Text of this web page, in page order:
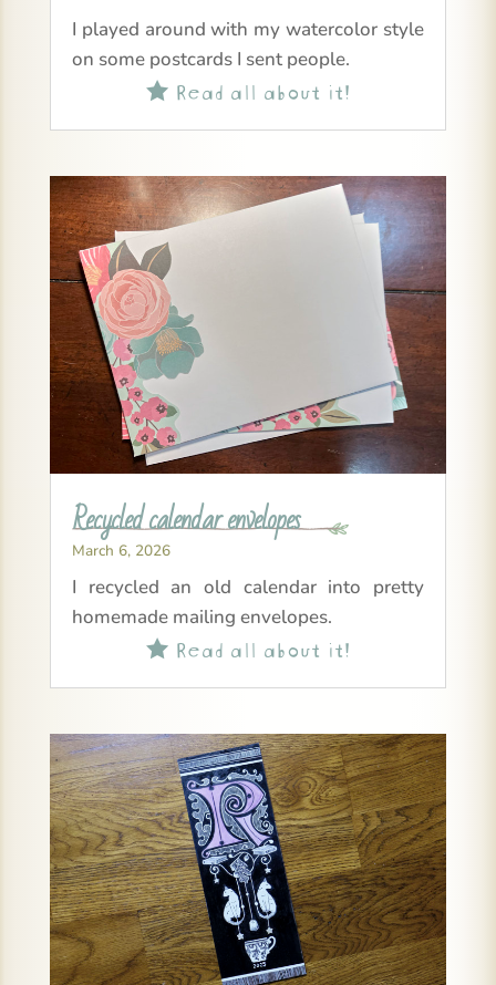
I played around with my watercolor style
on some postcards I sent people.
Read all about it!
Recycled calendar envelopes
March 6, 2026
I recycled an old calendar into pretty
homemade mailing envelopes.
Read all about it!